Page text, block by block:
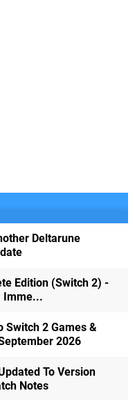
Deltarune
Edition (Switch 2) -
Imme...
Switch 2 Games &
2026
To Version
Notes